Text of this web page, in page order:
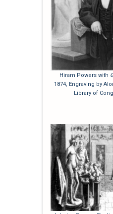
Hiram Powers with
1874, Engraving by
Library of